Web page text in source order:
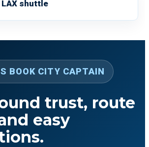
LAX shuttle
BOOK CITY CAPTAIN
trust, route
easy